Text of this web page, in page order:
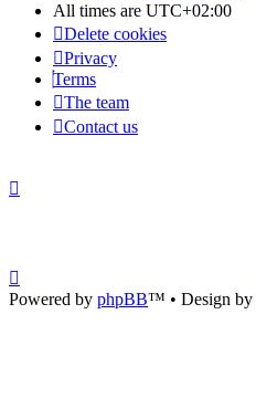
All times are UTC+02:00
Delete cookies
Privacy
Terms
The team
Contact us
Powered by phpBB™ • Design by